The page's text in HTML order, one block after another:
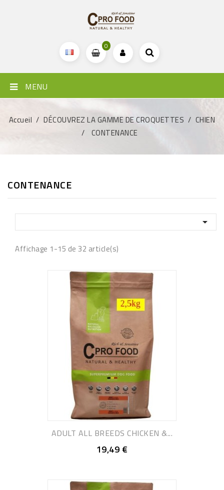
0
MENU
Accueil DÉCOUVREZ LA GAMME DE CROQUETTES
CHIEN
CONTENANCE
CONTENANCE

Affichage 1-15 de 32 article(s)
ADULT ALL BREEDS CHICKEN &...
19,49 €